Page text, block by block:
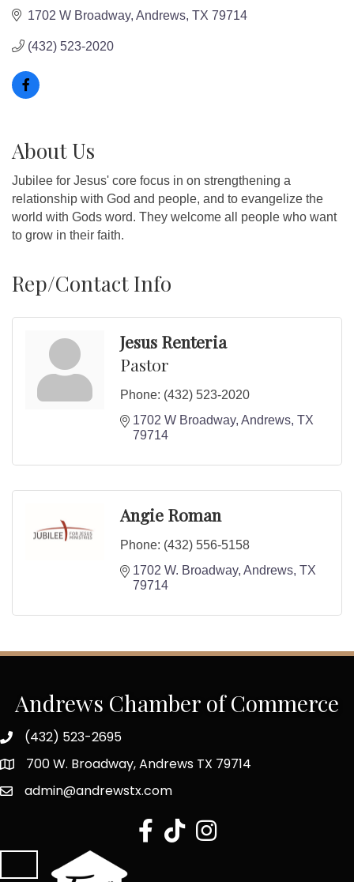
1702 W Broadway Andrews TX 79714
(432) 523-2020
About Us
Jubilee for Jesus' core focus in on strengthening a
relationship with God and people, and to evangelize the
world with Gods word. They welcome all people who want
to grow in their faith.
Rep/Contact Info
Jesus Renteria
Pastor
Phone: (432) 523-2020
1702 W Broadway Andrews TX
79714
Angie Roman
Phone: (432) 556-5158
1702 W. Broadway Andrews TX
79714
Andrews Chamber of Commerce
(432) 523-2695
700 W. Broadway, Andrews TX 79714
admin@andrewstx.com
facebook
tiktokInstagram